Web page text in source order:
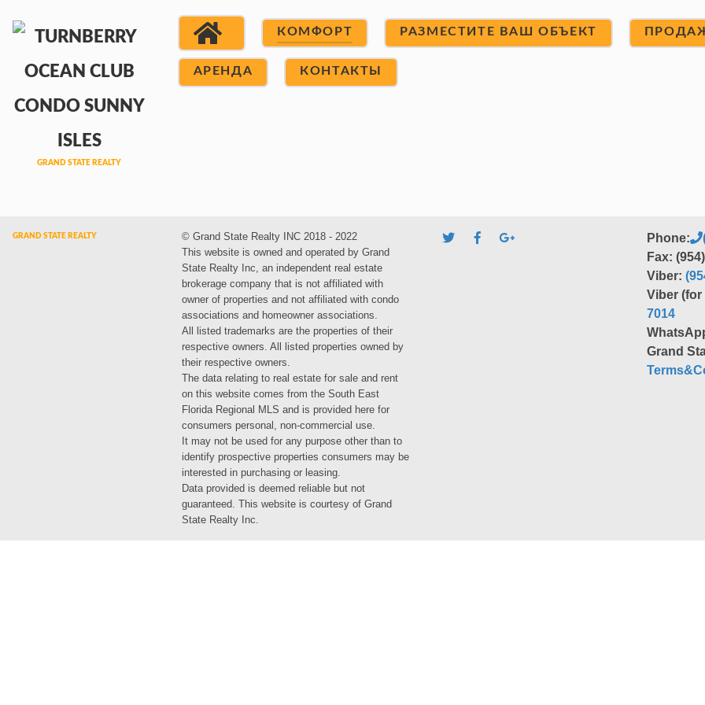
КОМФОРТ РАЗМЕСТИТЕ ВАШ ОБЪЕКТ
АРЕНДА КОНТАКТЫ
© Grand State Realty INC 2018 - 2022
This website is owned and operated by Grand
State Realty Inc, an independent real estate
brokerage company that is not affiliated with
owner of properties and not affiliated with condo
associations and homeowner associations.
All listed trademarks are the properties of their
respective owners. All listed properties owned by
their respective owners.
The data relating to real estate for sale and rent
on this website comes from the South East
Florida Regional MLS and is provided here for
consumers personal, non-commercial use.
It may not be used for any purpose other than to
identify prospective properties consumers may be
interested in purchasing or leasing.
Data provided is deemed reliable but not
guaranteed. This website is courtesy of Grand
State Realty Inc.
Phone:
Fax:
Viber:
Viber
7014
Grand